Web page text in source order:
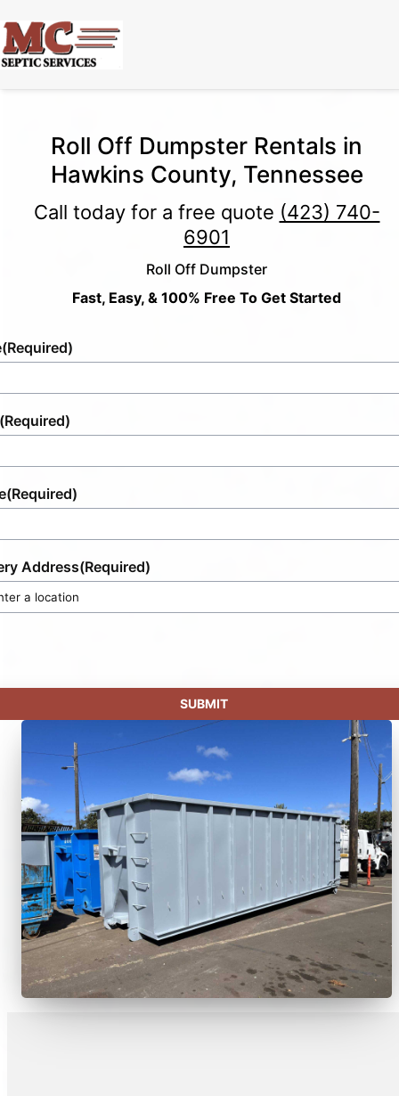
Roll Off Dumpster Rentals in
Hawkins County, Tennessee
Call today for a free quote (423) 740-
6901
Roll Off Dumpster
Fast, Easy, & 100% Free To Get Started
(Required)
(Required)
(Required)
Address(Required)